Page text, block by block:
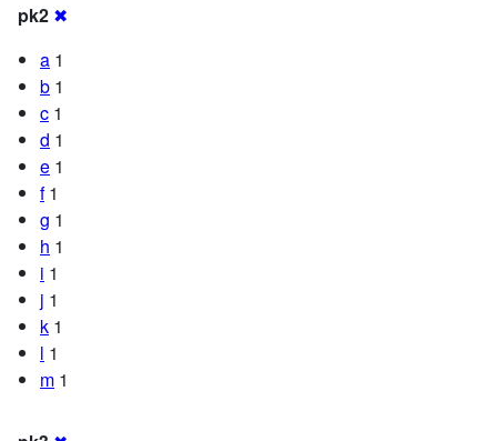
pk2 ✖
a 1
b 1
c 1
d 1
e 1
f1
g 1
h 1
i 1
j 1
k 1
l 1
m 1